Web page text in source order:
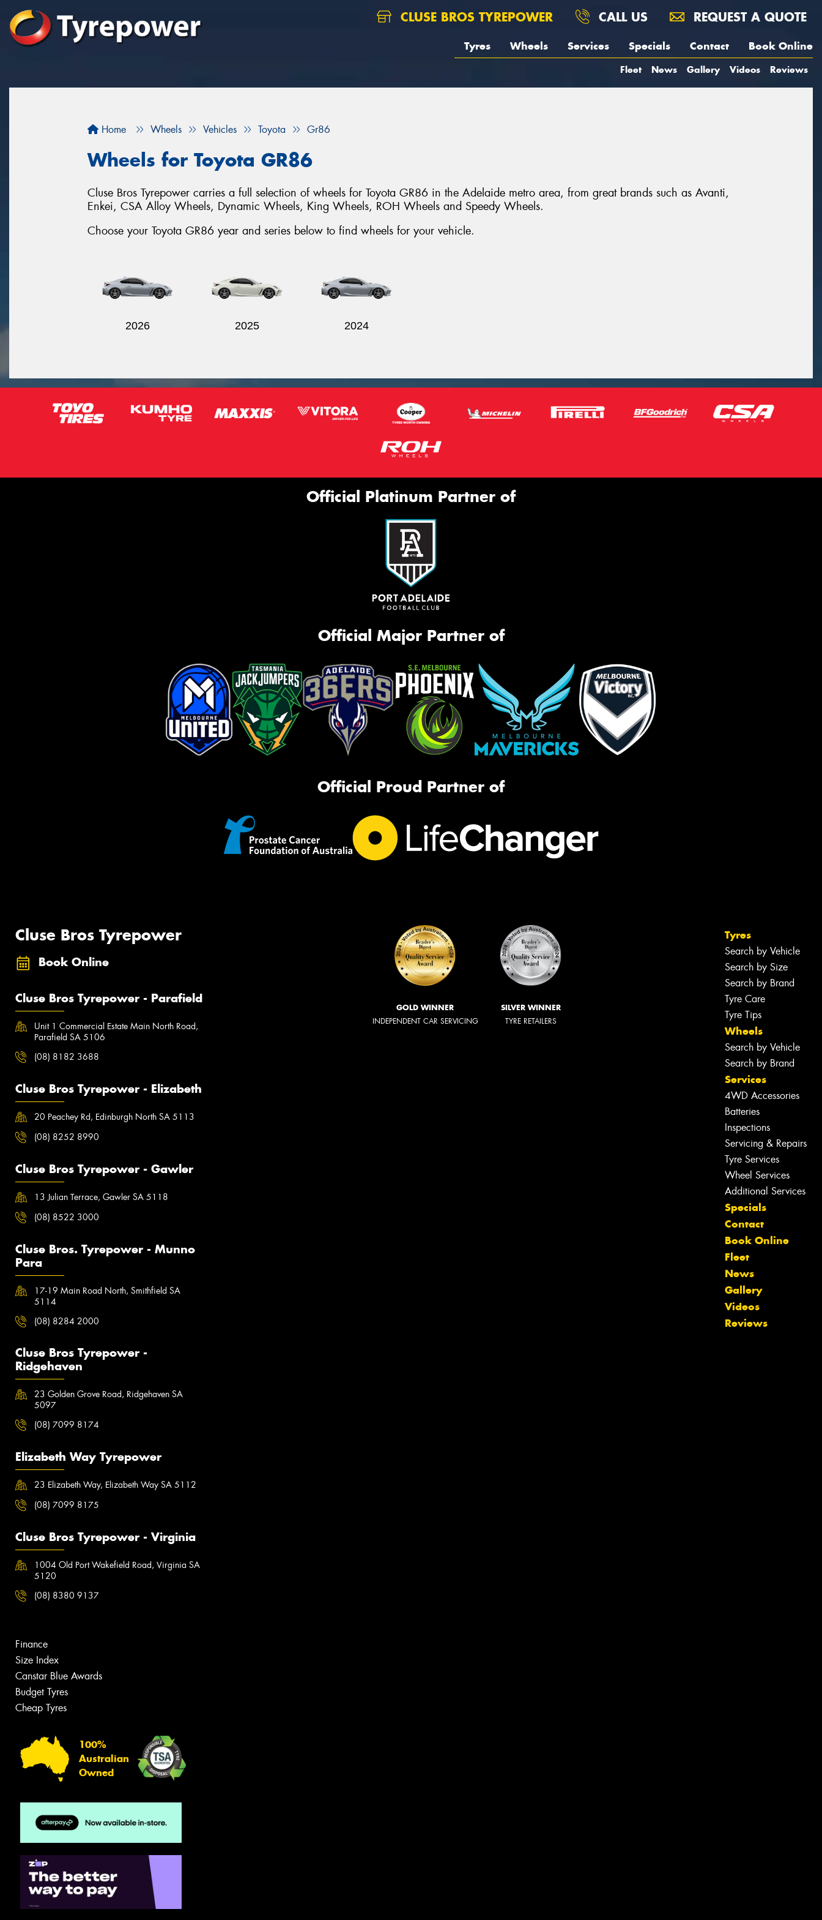
CLUSE BROS TYREPOWER CALL US REQUEST A QUOTE
Tyres Wheels Services Specials Contact Book Online
Fleet News Gallery Videos Reviews
Home Wheels Vehicles Toyota Gr86
Wheels for Toyota GR86
Cluse Bros Tyrepower carries a full selection of wheels for Toyota GR86 in the Adelaide metro area, from great brands such as Avanti,
Enkei, CSA Alloy Wheels, Dynamic Wheels, King Wheels, ROH Wheels and Speedy Wheels.
Choose your Toyota GR86 year and series below to find wheels for your vehicle.
2026 2025 2024
Official Platinum Partner of
Official Major Partner of
Official Proud Partner of
Cluse Bros Tyrepower
Book Online
Cluse Bros Tyrepower - Parafield
Unit 1 Commercial Estate Main North Road,
Parafield SA 5106
(08) 8182 3688
Cluse Bros Tyrepower - Elizabeth
20 Peachey Rd, Edinburgh North SA 5113
(08) 8252 8990
Cluse Bros Tyrepower - Gawler
13 Julian Terrace, Gawler SA 5118
(08) 8522 3000
Cluse Bros. Tyrepower - Munno
Para
17-19 Main Road North, Smithfield SA
5114
(08) 8284 2000
Cluse Bros Tyrepower -
Ridgehaven
23 Golden Grove Road, Ridgehaven SA
5097
(08) 7099 8174
Elizabeth Way Tyrepower
23 Elizabeth Way, Elizabeth Way SA 5112
(08) 7099 8175
Cluse Bros Tyrepower - Virginia
1004 Old Port Wakefield Road, Virginia SA
5120
(08) 8380 9137
GOLD WINNER
INDEPENDENT CAR SERVICING
SILVER WINNER
TYRE RETAILERS
Tyres
Search by Vehicle
Search by Size
Search by Brand
Tyre Care
Tyre Tips
Wheels
Search by Vehicle
Search by Brand
Services
4WD Accessories
Batteries
Inspections
Servicing & Repairs
Tyre Services
Wheel Services
Additional Services
Specials
Contact
Book Online
Fleet
News
Gallery
Videos
Reviews
Finance
Size Index
Canstar Blue Awards
Budget Tyres
Cheap Tyres
100%
Australian
Owned